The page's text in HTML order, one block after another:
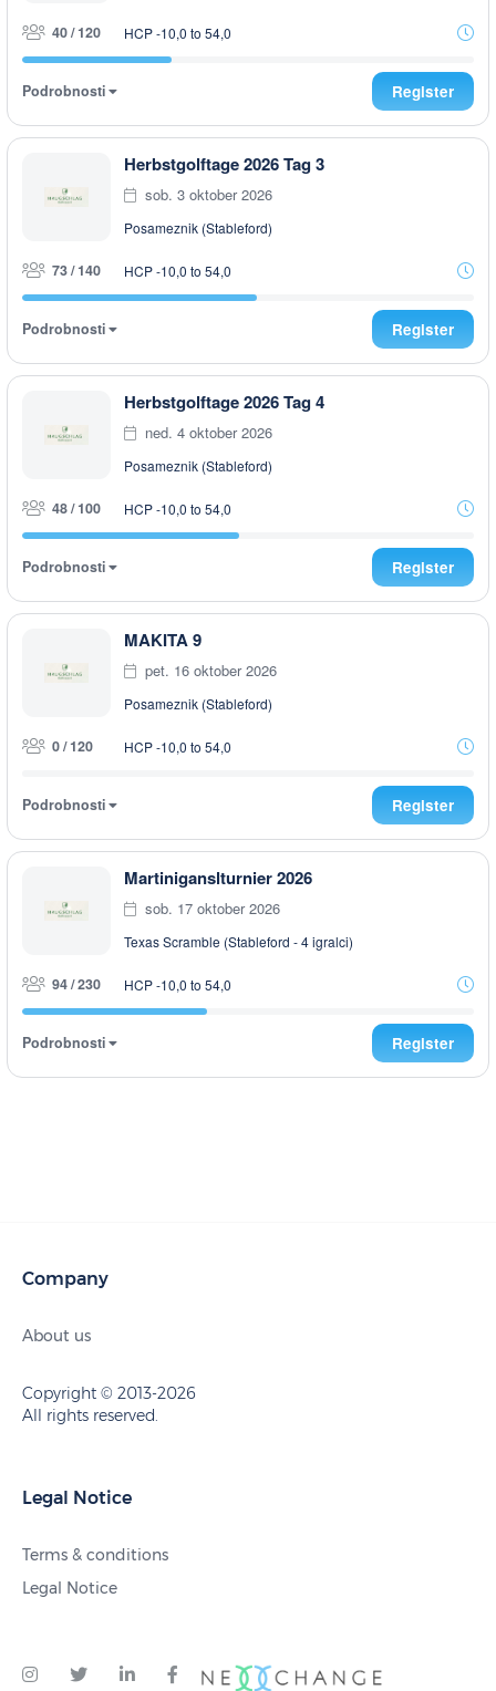
40 / 120 HCP -10,0 to 54,0
Podrobnosti Register
Herbstgolftage 2026 Tag 3
sob. 3 oktober 2026
Posameznik (Stableford)
73 / 140 HCP -10,0 to 54,0
Podrobnosti Register
Herbstgolftage 2026 Tag 4
ned. 4 oktober 2026
Posameznik (Stableford)
48 / 100 HCP -10,0 to 54,0
Podrobnosti Register
MAKITA 9
pet. 16 oktober 2026
Posameznik (Stableford)
0 / 120 HCP -10,0 to 54,0
Podrobnosti Register
Martiniganslturnier 2026
sob. 17 oktober 2026
Texas Scramble (Stableford - 4 igralci)
94 / 230 HCP -10,0 to 54,0
Podrobnosti Register
Company
About us
Copyright © 2013-2026
All rights reserved.
Legal Notice
Terms & conditions
Legal Notice